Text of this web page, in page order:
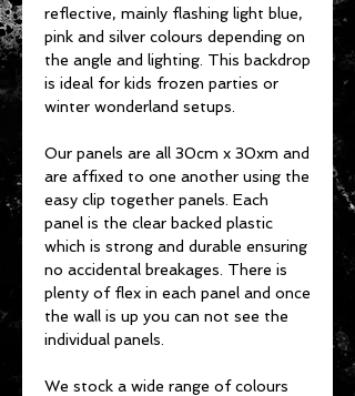
reflective, mainly flashing light blue,
pink and silver colours depending on
the angle and lighting. This backdrop
is ideal for kids frozen parties or
winter wonderland setups.
Our panels are all 30cm x 30xm and
are affixed to one another using the
easy clip together panels. Each
panel is the clear backed plastic
which is strong and durable ensuring
no accidental breakages. There is
plenty of flex in each panel and once
the wall is up you can not see the
individual panels.
We stock a wide range of colours